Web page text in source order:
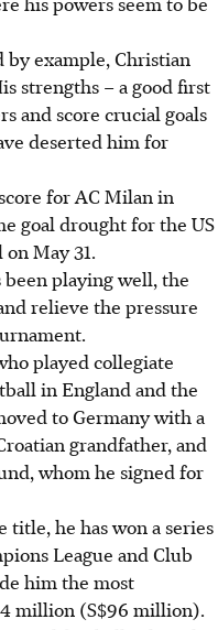
by example, Christian
strengths – a good first
and score crucial goals
deserted him for
for AC Milan in
goal drought for the US
May 31.
playing well, the
relieve the pressure
played collegiate
in England and the
to Germany with a
grandfather, and
whom he signed for
title, he has won a series
League and Club
him the most
million (S$96 million).